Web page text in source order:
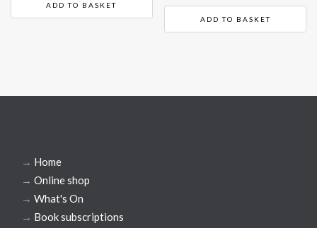
ADD TO BASKET
ADD TO BASKET
→ Home
→ Online shop
→ What's On
→ Book subscriptions